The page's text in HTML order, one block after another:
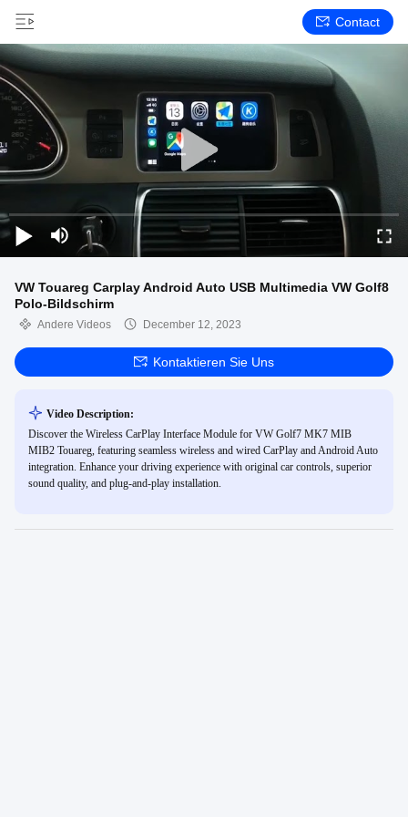
Contact
VW Touareg Carplay Android Auto USB Multimedia VW Golf8
Polo-Bildschirm
Andere Videos December 12, 2023
Kontaktieren Sie Uns
Video Description:
Discover the Wireless CarPlay Interface Module for VW Golf7 MK7 MIB
MIB2 Touareg, featuring seamless wireless and wired CarPlay and Android Auto
integration. Enhance your driving experience with original car controls, superior
sound quality, and plug-and-play installation.